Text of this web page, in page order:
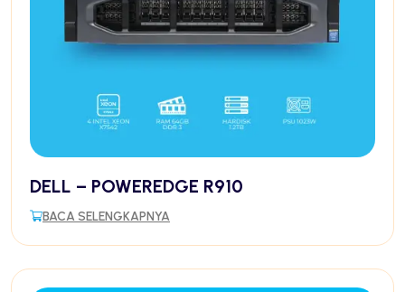
DELL – POWEREDGE R910
BACA SELENGKAPNYA